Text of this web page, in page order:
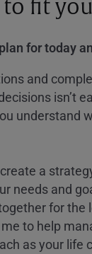
fit
for today
and
isn’t
understand
a
needs and
for the
to help
as your life